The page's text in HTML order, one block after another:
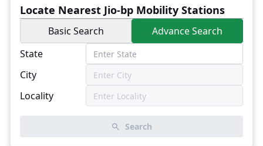
Locate Nearest Jio-bp Mobility Stations
Basic Search
Advance Search
State
City
Locality
Search